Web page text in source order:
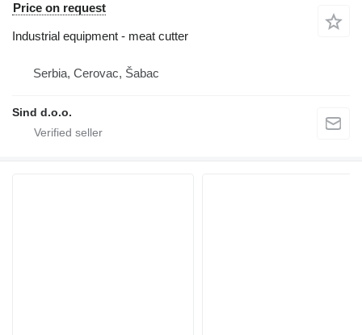
Price on request
Industrial equipment - meat cutter
Serbia, Cerovac, Šabac
Sind d.o.o.